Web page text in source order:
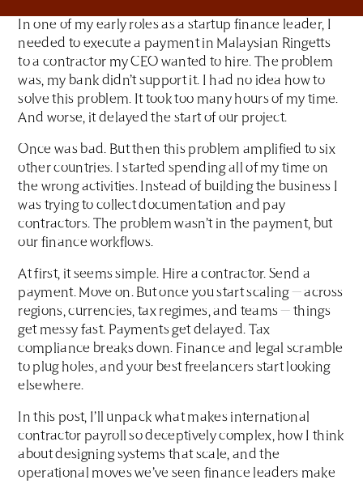
In one of my early roles as a startup finance leader, I
needed to execute a payment in Malaysian Ringetts
to a contractor my CEO wanted to hire. The problem
was, my bank didn’t support it. I had no idea how to
solve this problem. It took too many hours of my time.
And worse, it delayed the start of our project.
Once was bad. But then this problem amplified to six
other countries. I started spending all of my time on
the wrong activities. Instead of building the business I
was trying to collect documentation and pay
contractors. The problem wasn’t in the payment, but
our finance workflows.
At first, it seems simple. Hire a contractor. Send a
payment. Move on. But once you start scaling — across
regions, currencies, tax regimes, and teams — things
get messy fast. Payments get delayed. Tax
compliance breaks down. Finance and legal scramble
to plug holes, and your best freelancers start looking
elsewhere.
In this post, I’ll unpack what makes international
contractor payroll so deceptively complex, how I think
about designing systems that scale, and the
operational moves we’ve seen finance leaders make